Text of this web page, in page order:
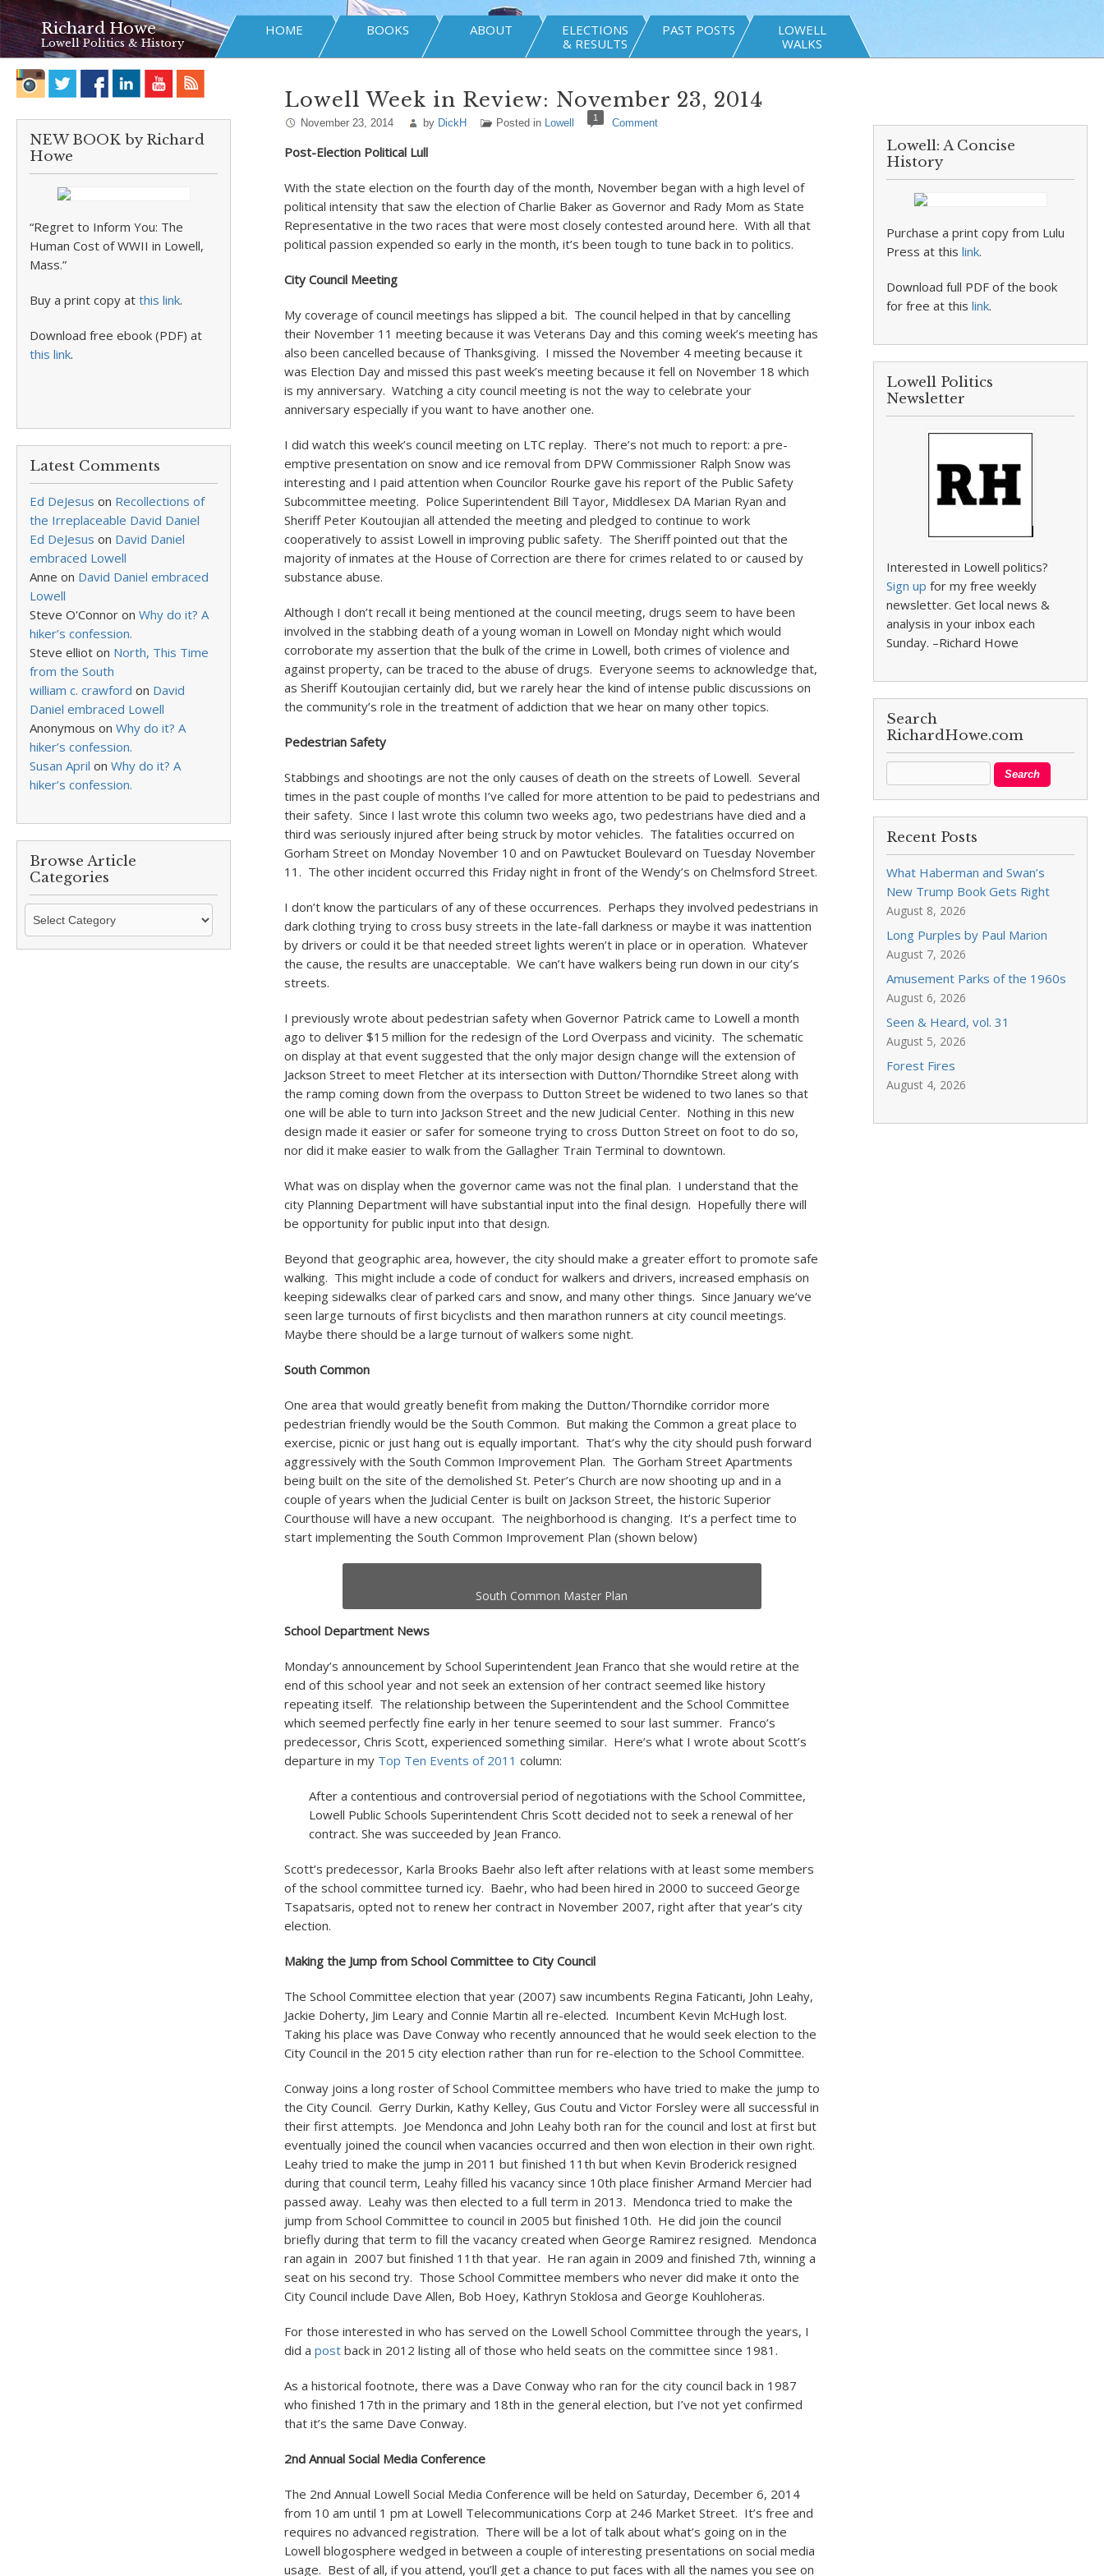
Richard Howe
Lowell Politics & History
HOME BOOKS ABOUT
ELECTIONS
& RESULTS
PAST POSTS
LOWELL
WALKS
NEW BOOK by Richard
Howe
“Regret to Inform You: The
Human Cost of WWII in Lowell,
Mass.”
Buy a print copy at this link.
Download free ebook (PDF) at
this link.
Latest Comments
Ed DeJesus on Recollections of
the Irreplaceable David Daniel
Ed DeJesus on David Daniel
embraced Lowell
Anne on David Daniel embraced
Lowell
Steve O'Connor on Why do it? A
hiker’s confession.
Steve elliot on North, This Time
from the South
william c. crawford on David
Daniel embraced Lowell
Anonymous on Why do it? A
hiker’s confession.
Susan April on Why do it? A
hiker’s confession.
Browse Article
Categories
Browse
Categories
Lowell Week in Review: November 23, 2014
November 23, 2014 by DickH Posted in Lowell 1 Comment
Post-Election Political Lull
With the state election on the fourth day of the month, November began with a high level of
political intensity that saw the election of Charlie Baker as Governor and Rady Mom as State
Representative in the two races that were most closely contested around here. With all that
political passion expended so early in the month, it’s been tough to tune back in to politics.
City Council Meeting
My coverage of council meetings has slipped a bit. The council helped in that by cancelling
their November 11 meeting because it was Veterans Day and this coming week’s meeting has
also been cancelled because of Thanksgiving. I missed the November 4 meeting because it
was Election Day and missed this past week’s meeting because it fell on November 18 which
is my anniversary. Watching a city council meeting is not the way to celebrate your
anniversary especially if you want to have another one.
I did watch this week’s council meeting on LTC replay. There’s not much to report: a pre-
emptive presentation on snow and ice removal from DPW Commissioner Ralph Snow was
interesting and I paid attention when Councilor Rourke gave his report of the Public Safety
Subcommittee meeting. Police Superintendent Bill Tayor, Middlesex DA Marian Ryan and
Sheriff Peter Koutoujian all attended the meeting and pledged to continue to work
cooperatively to assist Lowell in improving public safety. The Sheriff pointed out that the
majority of inmates at the House of Correction are there for crimes related to or caused by
substance abuse.
Although I don’t recall it being mentioned at the council meeting, drugs seem to have been
involved in the stabbing death of a young woman in Lowell on Monday night which would
corroborate my assertion that the bulk of the crime in Lowell, both crimes of violence and
against property, can be traced to the abuse of drugs. Everyone seems to acknowledge that,
as Sheriff Koutoujian certainly did, but we rarely hear the kind of intense public discussions on
the community’s role in the treatment of addiction that we hear on many other topics.
Pedestrian Safety
Stabbings and shootings are not the only causes of death on the streets of Lowell. Several
times in the past couple of months I’ve called for more attention to be paid to pedestrians and
their safety. Since I last wrote this column two weeks ago, two pedestrians have died and a
third was seriously injured after being struck by motor vehicles. The fatalities occurred on
Gorham Street on Monday November 10 and on Pawtucket Boulevard on Tuesday November
11. The other incident occurred this Friday night in front of the Wendy’s on Chelmsford Street.
I don’t know the particulars of any of these occurrences. Perhaps they involved pedestrians in
dark clothing trying to cross busy streets in the late-fall darkness or maybe it was inattention
by drivers or could it be that needed street lights weren’t in place or in operation. Whatever
the cause, the results are unacceptable. We can’t have walkers being run down in our city’s
streets.
I previously wrote about pedestrian safety when Governor Patrick came to Lowell a month
ago to deliver $15 million for the redesign of the Lord Overpass and vicinity. The schematic
on display at that event suggested that the only major design change will the extension of
Jackson Street to meet Fletcher at its intersection with Dutton/Thorndike Street along with
the ramp coming down from the overpass to Dutton Street be widened to two lanes so that
one will be able to turn into Jackson Street and the new Judicial Center. Nothing in this new
design made it easier or safer for someone trying to cross Dutton Street on foot to do so,
nor did it make easier to walk from the Gallagher Train Terminal to downtown.
What was on display when the governor came was not the final plan. I understand that the
city Planning Department will have substantial input into the final design. Hopefully there will
be opportunity for public input into that design.
Beyond that geographic area, however, the city should make a greater effort to promote safe
walking. This might include a code of conduct for walkers and drivers, increased emphasis on
keeping sidewalks clear of parked cars and snow, and many other things. Since January we’ve
seen large turnouts of first bicyclists and then marathon runners at city council meetings.
Maybe there should be a large turnout of walkers some night.
South Common
One area that would greatly benefit from making the Dutton/Thorndike corridor more
pedestrian friendly would be the South Common. But making the Common a great place to
exercise, picnic or just hang out is equally important. That’s why the city should push forward
aggressively with the South Common Improvement Plan. The Gorham Street Apartments
being built on the site of the demolished St. Peter’s Church are now shooting up and in a
couple of years when the Judicial Center is built on Jackson Street, the historic Superior
Courthouse will have a new occupant. The neighborhood is changing. It’s a perfect time to
start implementing the South Common Improvement Plan (shown below)
South Common Master Plan
School Department News
Monday’s announcement by School Superintendent Jean Franco that she would retire at the
end of this school year and not seek an extension of her contract seemed like history
repeating itself. The relationship between the Superintendent and the School Committee
which seemed perfectly fine early in her tenure seemed to sour last summer. Franco’s
predecessor, Chris Scott, experienced something similar. Here’s what I wrote about Scott’s
departure in my Top Ten Events of 2011 column:
After a contentious and controversial period of negotiations with the School Committee,
Lowell Public Schools Superintendent Chris Scott decided not to seek a renewal of her
contract. She was succeeded by Jean Franco.
Scott’s predecessor, Karla Brooks Baehr also left after relations with at least some members
of the school committee turned icy. Baehr, who had been hired in 2000 to succeed George
Tsapatsaris, opted not to renew her contract in November 2007, right after that year’s city
election.
Making the Jump from School Committee to City Council
The School Committee election that year (2007) saw incumbents Regina Faticanti, John Leahy,
Jackie Doherty, Jim Leary and Connie Martin all re-elected. Incumbent Kevin McHugh lost.
Taking his place was Dave Conway who recently announced that he would seek election to the
City Council in the 2015 city election rather than run for re-election to the School Committee.
Conway joins a long roster of School Committee members who have tried to make the jump to
the City Council. Gerry Durkin, Kathy Kelley, Gus Coutu and Victor Forsley were all successful in
their first attempts. Joe Mendonca and John Leahy both ran for the council and lost at first but
eventually joined the council when vacancies occurred and then won election in their own right.
Leahy tried to make the jump in 2011 but finished 11 th but when Kevin Broderick resigned
during that council term, Leahy filled his vacancy since 10th place finisher Armand Mercier had
passed away. Leahy was then elected to a full term in 2013. Mendonca tried to make the
jump from School Committee to council in 2005 but finished 10th. He did join the council
briefly during that term to fill the vacancy created when George Ramirez resigned. Mendonca
ran again in 2007 but finished 11 th that year. He ran again in 2009 and finished 7th, winning a
seat on his second try. Those School Committee members who never did make it onto the
City Council include Dave Allen, Bob Hoey, Kathryn Stoklosa and George Kouhloheras.
For those interested in who has served on the Lowell School Committee through the years, I
did a postback in 2012 listing all of those who held seats on the committee since 1981.
As a historical footnote, there was a Dave Conway who ran for the city council back in 1987
who finished 17th in the primary and 18th in the general election, but I’ve not yet confirmed
that it’s the same Dave Conway.
2ndAnnual Social Media Conference
The 2nd Annual Lowell Social Media Conference will be held on Saturday, December 6, 2014
from 10 am until 1 pm at Lowell Telecommunications Corp at 246 Market Street. It’s free and
requires no advanced registration. There will be a lot of talk about what’s going on in the
Lowell blogosphere wedged in between a couple of interesting presentations on social media
usage. Best of all, if you attend, you’ll get a chance to put faces with all the names you see on
Lowell: A Concise
History
Purchase a print copy from Lulu
Press at thislink.
Download full PDF of the book
for free at thislink.
Lowell Politics
Newsletter
Interested in Lowell politics?
Sign up for my free weekly
newsletter. Get local news &
analysis in your inbox each
Sunday. –Richard Howe
Search
RichardHowe.com
Recent Posts
What Haberman and Swan’s
New Trump Book Gets Right
August 8, 2026
Long Purples by Paul Marion
August 7, 2026
Amusement Parks of the 1960s
August 6, 2026
Seen & Heard, vol. 31
August 5, 2026
Forest Fires
August 4, 2026